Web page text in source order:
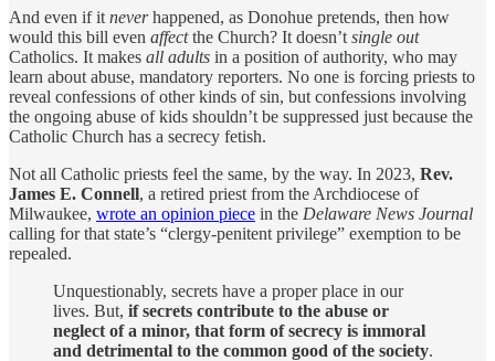
And even if it neverhappened, as Donohue pretends, then how
would this bill even affectthe Church? It doesn’t single out
Catholics. It makes all adults in a position of authority, who may
learn about abuse, mandatory reporters. No one is forcing priests to
reveal confessions of other kinds of sin, but confessions involving
the ongoing abuse of kids shouldn’t be suppressed just because the
Catholic Church has a secrecy fetish.
Not all Catholic priests feel the same, by the way. In 2023, Rev.
James E. Connell, a retired priest from the Archdiocese of
Milwaukee, wrote an opinion piece in the Delaware News Journal
calling for that state’s “clergy-penitent privilege” exemption to be
repealed.
Unquestionably, secrets have a proper place in our
lives. But, if secrets contribute to the abuse or
neglect of a minor, that form of secrecy is immoral
and detrimental to the common good of the society.